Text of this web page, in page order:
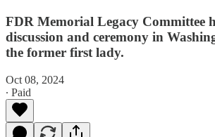
FDR Memorial Legacy Committee
discussion and ceremony in
the former first lady.
Oct 08, 2024
∙ Paid